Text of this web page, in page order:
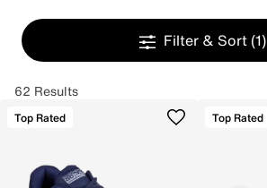
Filter & Sort (1)
62 Results
Top Rated Top Rated